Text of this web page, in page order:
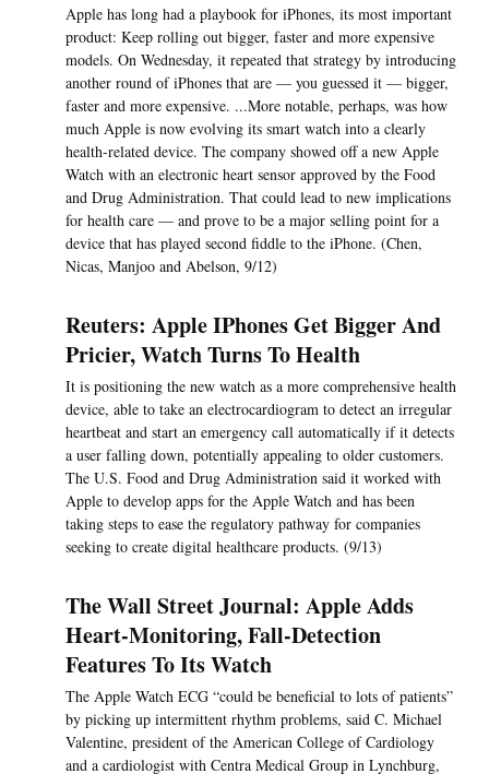
Apple has long had a playbook for iPhones, its most important
product: Keep rolling out bigger, faster and more expensive
models. On Wednesday, it repeated that strategy by introducing
another round of iPhones that are — you guessed it — bigger,
faster and more expensive. ...More notable, perhaps, was how
much Apple is now evolving its smart watch into a clearly
health-related device. The company showed off a new Apple
Watch with an electronic heart sensor approved by the Food
and Drug Administration. That could lead to new implications
for health care — and prove to be a major selling point for a
device that has played second fiddle to the iPhone. (Chen,
Nicas, Manjoo and Abelson, 9/12)
Reuters: Apple IPhones Get Bigger And
Pricier, Watch Turns To Health
It is positioning the new watch as a more comprehensive health
device, able to take an electrocardiogram to detect an irregular
heartbeat and start an emergency call automatically if it detects
a user falling down, potentially appealing to older customers.
The U.S. Food and Drug Administration said it worked with
Apple to develop apps for the Apple Watch and has been
taking steps to ease the regulatory pathway for companies
seeking to create digital healthcare products. (9/13)
The Wall Street Journal: Apple Adds
Heart-Monitoring, Fall-Detection
Features To Its Watch
The Apple Watch ECG “could be beneficial to lots of patients”
by picking up intermittent rhythm problems, said C. Michael
Valentine, president of the American College of Cardiology
and a cardiologist with Centra Medical Group in Lynchburg,